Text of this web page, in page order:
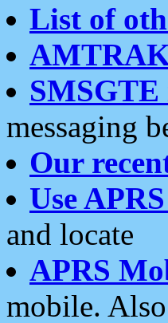
List of
SMSGTE
messaging
Our
Use
and locate
APRS
mobile. Also